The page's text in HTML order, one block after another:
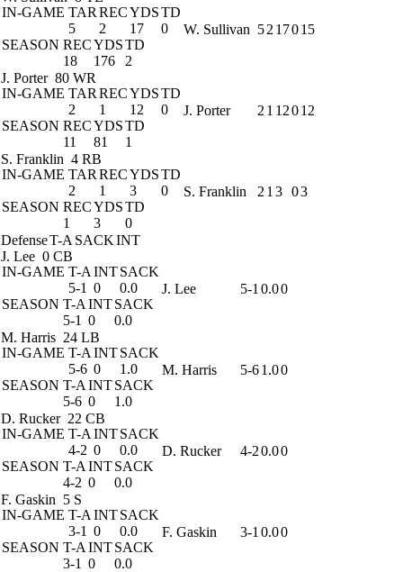
IN-GAME TAR RECYDSTD
5
2 17
0
SEASON RECYDSTD
18
176 2
W. Sullivan 52 17015
J. Porter 80 WR
IN-GAME TAR RECYDSTD
2
1 12
0
SEASON RECYDSTD
11
81 1
J. Porter 2 1 12012
S. Franklin 4 RB
IN-GAME TAR RECYDSTD
2
1 3
0
SEASON RECYDSTD
1
3 0
S. Franklin 2 1 3 03
DefenseT-A SACKINT
J. Lee 0 CB
IN-GAME T-A INTSACK
5-1 0
0.0
SEASON T-A INTSACK
5-1 0 0.0
J. Lee 5-1 0.00
M. Harris 24 LB
IN-GAME T-A INTSACK
5-6 0
1.0
SEASON T-A INTSACK
5-6 0 1.0
M. Harris 5-61.00
D. Rucker 22 CB
IN-GAME T-A INTSACK
4-2 0
0.0
SEASON T-A INTSACK
4-2 0 0.0
D. Rucker 4-20.00
F. Gaskin 5 S
IN-GAME T-A INTSACK
3-1 0
0.0
SEASON T-A INTSACK
3-1 0 0.0
F. Gaskin 3-1 0.00